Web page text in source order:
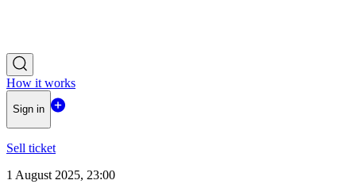
How it works
Sign in
Sell ticket
1 August 2025, 23:00